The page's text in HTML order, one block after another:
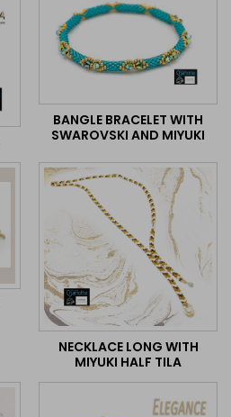
BANGLE BRACELET WITH
SWAROVSKI AND MIYUKI
NECKLACE LONG WITH
MIYUKI HALF TILA